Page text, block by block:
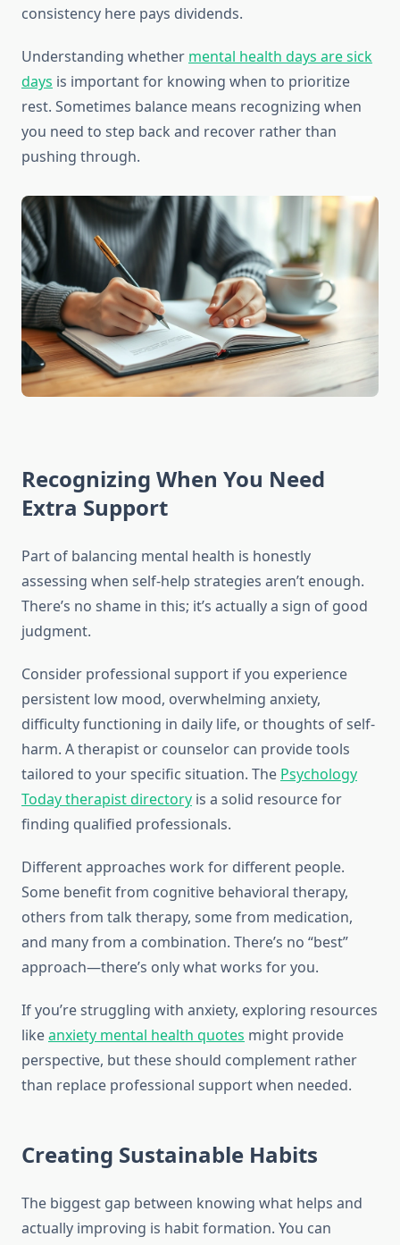
consistency here pays dividends.
Understanding whether mental health days are sick
days is important for knowing when to prioritize
rest. Sometimes balance means recognizing when
you need to step back and recover rather than
pushing through.
Recognizing When You Need
Extra Support
Part of balancing mental health is honestly
assessing when self-help strategies aren’t enough.
There’s no shame in this; it’s actually a sign of good
judgment.
Consider professional support if you experience
persistent low mood, overwhelming anxiety,
difficulty functioning in daily life, or thoughts of self-
harm. A therapist or counselor can provide tools
tailored to your specific situation. The Psychology
Today therapist directory is a solid resource for
finding qualified professionals.
Different approaches work for different people.
Some benefit from cognitive behavioral therapy,
others from talk therapy, some from medication,
and many from a combination. There’s no “best”
approach—there’s only what works for you.
If you’re struggling with anxiety, exploring resources
likeanxiety mental health quotes might provide
perspective, but these should complement rather
than replace professional support when needed.
Creating Sustainable Habits
The biggest gap between knowing what helps and
actually improving is habit formation. You can